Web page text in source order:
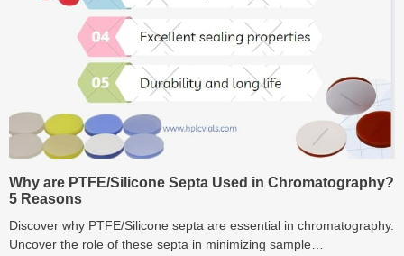
Why are PTFE/Silicone Septa Used in Chromatography?
5 Reasons
Discover why PTFE/Silicone septa are essential in chromatography.
Uncover the role of these septa in minimizing sample